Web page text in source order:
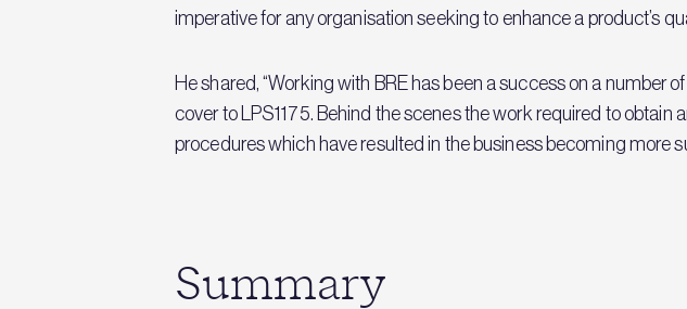
imperative for any organisation seeking to enhance a product’s
He shared, “Working with BRE has been a success on a
cover to LPS1175. Behind the scenes the work required to
procedures which have resulted in the business becoming more
Summary